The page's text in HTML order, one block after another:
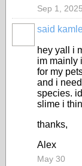
Sep 1, 2025
said
hey yall i
im mainly
for my
and i
species.
slime i
thanks,
Alex
May 30